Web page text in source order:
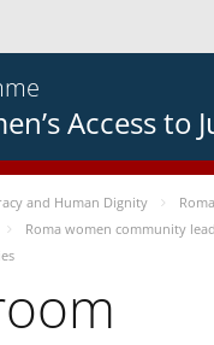
Access to
and Human Dignity
Roma women community